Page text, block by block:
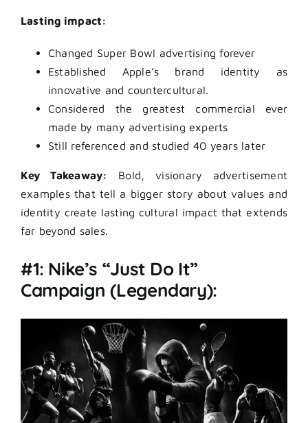
Lasting impact:
Changed Super Bowl advertising forever
Established Apple’s brand identity as
innovative and countercultural.
Considered the greatest commercial ever
made by many advertising experts
Still referenced and studied 40 years later
Key Takeaway:
Bold, visionary advertisement
examples that tell a bigger story about values and
identity create lasting cultural impact that extends
far beyond sales.
#1: Nike’s “Just Do It”
Campaign (Legendary):